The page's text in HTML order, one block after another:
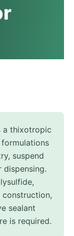
a thixotropic
suspend
construction,
sealant
is required.